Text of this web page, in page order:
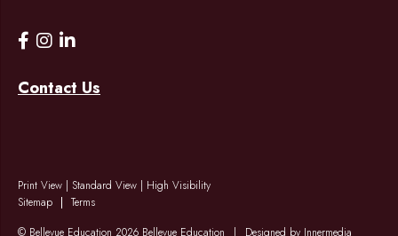
Contact Us
Print View | Standard View | High Visibility
Sitemap
Terms
© Bellevue Education 2026 Bellevue Education
| Designed by Innermedia